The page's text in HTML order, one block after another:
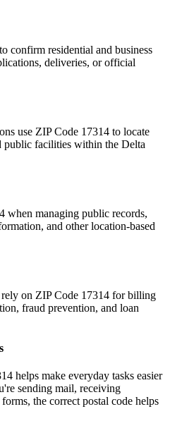
to confirm residential and business
deliveries, or official
use ZIP Code 17314 to locate
public facilities within the Delta
when managing public records,
and other location-based
on ZIP Code 17314 for billing
fraud prevention, and loan
helps make everyday tasks easier
sending mail, receiving
the correct postal code helps